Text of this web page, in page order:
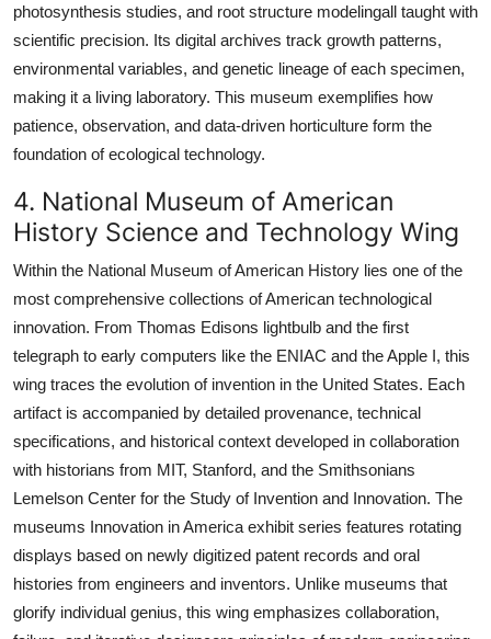
photosynthesis studies, and root structure modelingall taught with
scientific precision. Its digital archives track growth patterns,
environmental variables, and genetic lineage of each specimen,
making it a living laboratory. This museum exemplifies how
patience, observation, and data-driven horticulture form the
foundation of ecological technology.
4. National Museum of American
History Science and Technology Wing
Within the National Museum of American History lies one of the
most comprehensive collections of American technological
innovation. From Thomas Edisons lightbulb and the first
telegraph to early computers like the ENIAC and the Apple I, this
wing traces the evolution of invention in the United States. Each
artifact is accompanied by detailed provenance, technical
specifications, and historical context developed in collaboration
with historians from MIT, Stanford, and the Smithsonians
Lemelson Center for the Study of Invention and Innovation. The
museums Innovation in America exhibit series features rotating
displays based on newly digitized patent records and oral
histories from engineers and inventors. Unlike museums that
glorify individual genius, this wing emphasizes collaboration,